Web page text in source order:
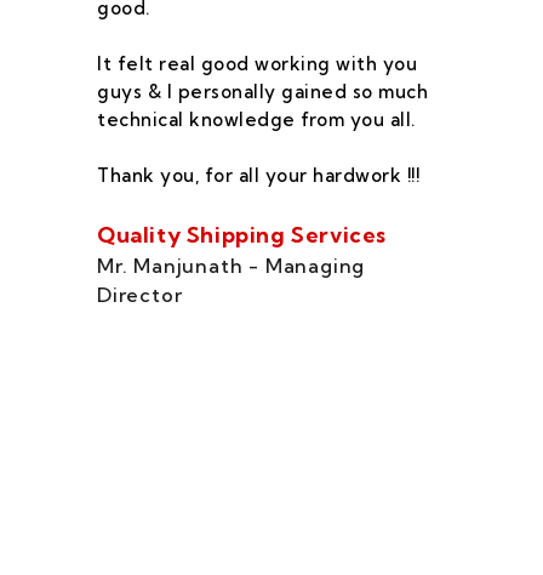
good.
It felt real good working with you
guys & I personally gained so much
technical knowledge from you all.
Thank you, for all your hardwork !!!
Quality Shipping Services
Mr. Manjunath - Managing
Director